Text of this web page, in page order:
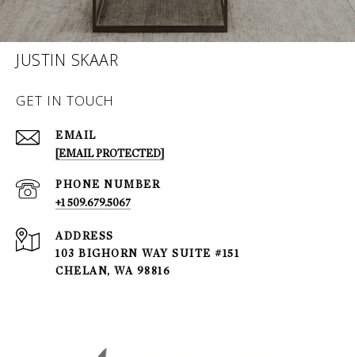
JUSTIN SKAAR
GET IN TOUCH
EMAIL
[EMAIL PROTECTED]
PHONE NUMBER
+1 509.679.5067
ADDRESS
103 BIGHORN WAY SUITE #151
CHELAN, WA 98816